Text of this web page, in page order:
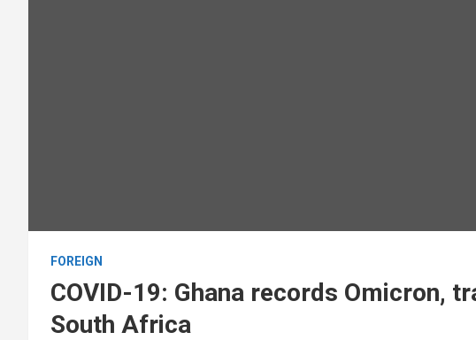
FOREIGN
COVID-19: Ghana records Omicron,
South Africa